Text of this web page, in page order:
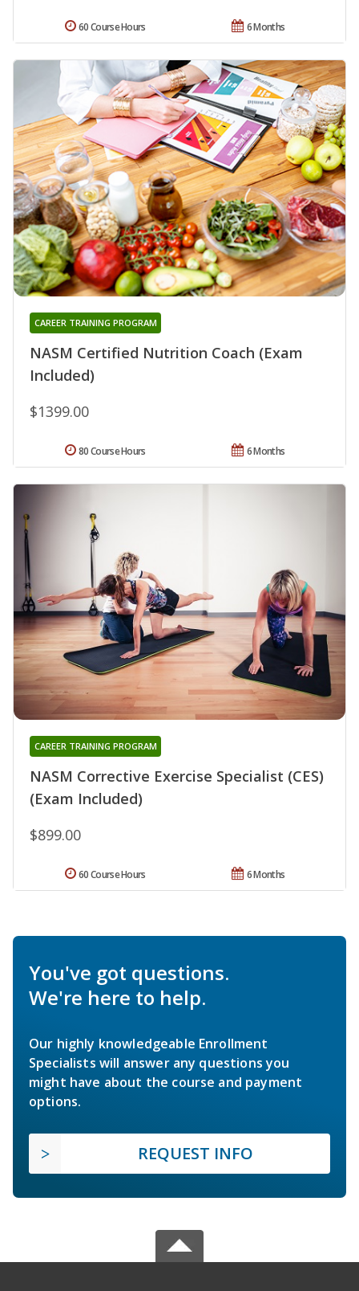
6 Months
60 Course Hours
NASM Certified Nutrition Coach (Exam
Included)
CAREER TRAINING PROGRAM
$1399.00
6 Months
80 Course Hours
NASM Corrective Exercise Specialist (CES)
(Exam Included)
CAREER TRAINING PROGRAM
$899.00
6 Months
60 Course Hours
You've got questions.
We're here to help.
Our highly knowledgeable Enrollment
Specialists will answer any questions you
might have about the course and payment
options.
REQUEST INFO